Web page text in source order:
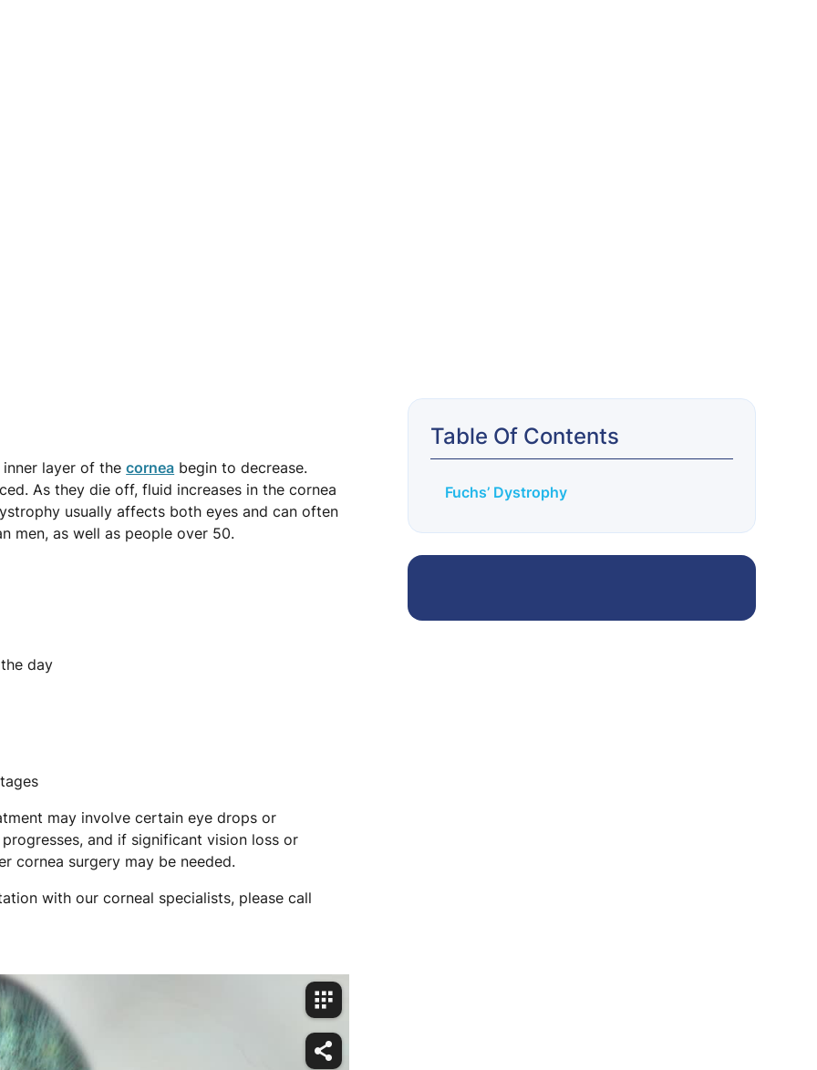
inner layer of thecornea begin to decrease.
As they die off, fluid increases in the cornea
usually affects both eyes and can often
men, as well as people over 50.
day
may involve certain eye drops or
and if significant vision loss or
cornea surgery may be needed.
with our corneal specialists, please call
Table Of Contents
Fuchs’ Dystrophy